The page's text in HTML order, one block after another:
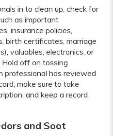
in to clean up, check for
as important
insurance policies,
birth certificates, marriage
valuables, electronics, or
off on tossing
professional has reviewed
make sure to take
and keep a record
and Soot